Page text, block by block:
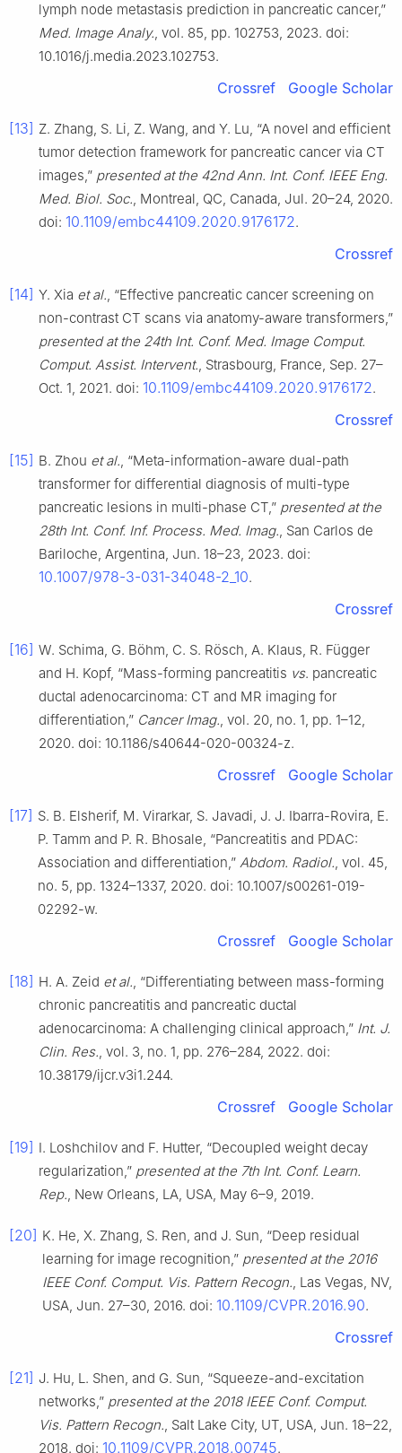
lymph node metastasis prediction in pancreatic cancer,”
Med. Image Analy., vol. 85, pp. 102753, 2023. doi:
10.1016/j.media.2023.102753.
Crossref Google Scholar
[13] Z. Zhang, S. Li, Z. Wang, and Y. Lu, “A novel and efficient
tumor detection framework for pancreatic cancer via CT
images,” presented at the 42nd Ann. Int. Conf. IEEE Eng.
Med. Biol. Soc., Montreal, QC, Canada, Jul. 20–24, 2020.
doi: 10.1109/embc44109.2020.9176172.
Crossref
[14] Y. Xia et al., “Effective pancreatic cancer screening on
non-contrast CT scans via anatomy-aware transformers,”
presented at the 24th Int. Conf. Med. Image Comput.
Comput. Assist. Intervent., Strasbourg, France, Sep. 27–
Oct. 1, 2021. doi: 10.1109/embc44109.2020.9176172.
Crossref
[15] B. Zhou et al., “Meta-information-aware dual-path
transformer for differential diagnosis of multi-type
pancreatic lesions in multi-phase CT,” presented at the
28th Int. Conf. Inf. Process. Med. Imag., San Carlos de
Bariloche, Argentina, Jun. 18–23, 2023. doi:
10.1007/978-3-031-34048-2_10.
Crossref
[16] W. Schima, G. Böhm, C. S. Rösch, A. Klaus, R. Függer
and H. Kopf, “Mass-forming pancreatitis vs. pancreatic
ductal adenocarcinoma: CT and MR imaging for
differentiation,” Cancer Imag., vol. 20, no. 1, pp. 1–12,
2020. doi: 10.1186/s40644-020-00324-z.
Crossref Google Scholar
[17] S. B. Elsherif, M. Virarkar, S. Javadi, J. J. Ibarra-Rovira, E.
P. Tamm and P. R. Bhosale, “Pancreatitis and PDAC:
Association and differentiation,” Abdom. Radiol., vol. 45,
no. 5, pp. 1324–1337, 2020. doi: 10.1007/s00261-019-
02292-w.
Crossref Google Scholar
[18] H. A. Zeid et al., “Differentiating between mass-forming
chronic pancreatitis and pancreatic ductal
adenocarcinoma: A challenging clinical approach,” Int. J.
Clin. Res., vol. 3, no. 1, pp. 276–284, 2022. doi:
10.38179/ijcr.v3i1.244.
Crossref Google Scholar
[19] I. Loshchilov and F. Hutter, “Decoupled weight decay
regularization,” presented at the 7th Int. Conf. Learn.
Rep., New Orleans, LA, USA, May 6–9, 2019.
[20] K. He, X. Zhang, S. Ren, and J. Sun, “Deep residual
learning for image recognition,” presented at the 2016
IEEE Conf. Comput. Vis. Pattern Recogn., Las Vegas, NV,
USA, Jun. 27–30, 2016. doi: 10.1109/CVPR.2016.90.
Crossref
[21] J. Hu, L. Shen, and G. Sun, “Squeeze-and-excitation
networks,” presented at the 2018 IEEE Conf. Comput.
Vis. Pattern Recogn., Salt Lake City, UT, USA, Jun. 18–22,
2018. doi: 10.1109/CVPR.2018.00745.